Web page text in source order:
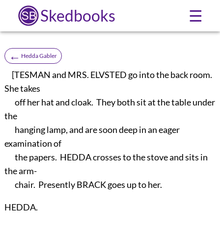
Skedbooks ☰
← Hedda Gabler
[TESMAN and MRS. ELVSTED go into the back room.
She takes
off her hat and cloak. They both sit at the table under
the
hanging lamp, and are soon deep in an eager
examination of
the papers. HEDDA crosses to the stove and sits in
the arm-
chair. Presently BRACK goes up to her.
HEDDA.